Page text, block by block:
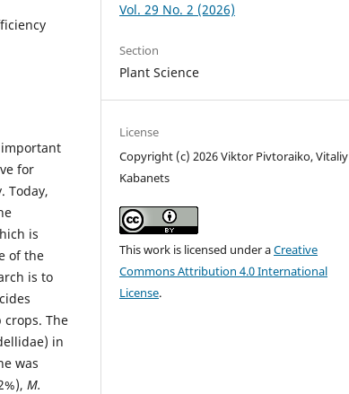
for
Today,
is
of the
is to
The
in
was
M.
Vol. 29 No. 2 (2026)
Section
Plant Science
License
Copyright (c) 2026 Viktor Pivtoraiko, Vitaliy
Kabanets
This work is licensed under aCreative
Commons Attribution 4.0 International
License.